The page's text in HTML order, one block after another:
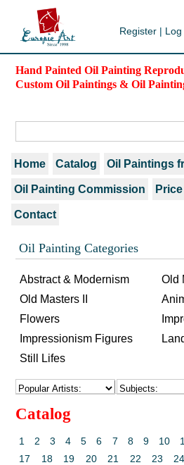
Register | Log
Hand Painted Oil Painting
Custom Oil Paintings & Oil
Home Catalog Oil Paintings
Oil Painting Commission
Contact
Oil Painting Categories
Abstract & Modernism
Old
Old Masters II
Flowers
Impressionism Figures
Still Lifes
Catalog
1 2 3 4 5 6 7 8 9 10
17
18 19 20 21 22 23 24